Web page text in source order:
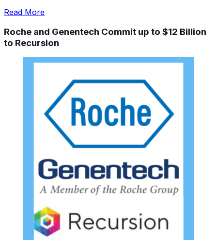
Read More
Roche and Genentech Commit up to $12 Billion
to Recursion